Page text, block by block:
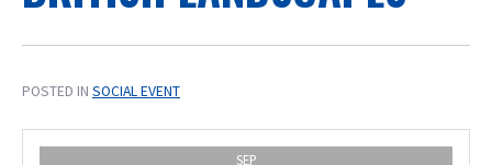
POSTED IN SOCIAL EVENT
SEP